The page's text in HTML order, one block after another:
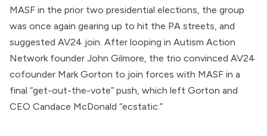
MASF in the prior two presidential elections, the group
was once again gearing up to hit the PA streets, and
suggested AV24 join. After looping in Autism Action
Network founder John Gilmore, the trio convinced AV24
cofounder Mark Gorton to join forces with MASF in a
final “get-out-the-vote” push, which left Gorton and
CEO Candace McDonald “ecstatic.”